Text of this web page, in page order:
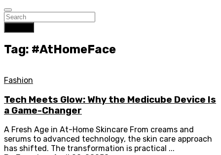
Tag: #AtHomeFace
Fashion
Tech Meets Glow: Why the Medicube Device Is
a Game-Changer
A Fresh Age in At-Home Skincare From creams and
serums to advanced technology, the skin care approach
has shifted. The transformation is practical ...